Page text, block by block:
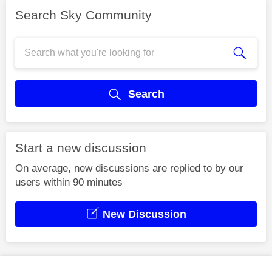
Search Sky Community
Search
Start a new discussion
On average, new discussions are replied to by our
users within 90 minutes
New Discussion